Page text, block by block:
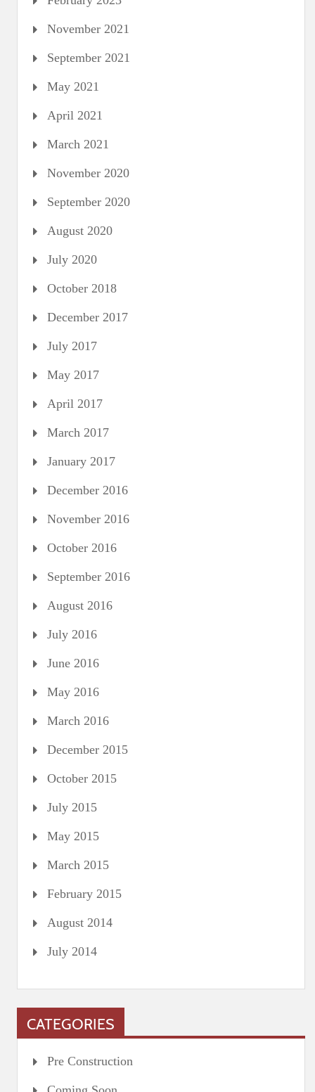
November 2021
September 2021
May 2021
April 2021
March 2021
November 2020
September 2020
August 2020
July 2020
October 2018
December 2017
July 2017
May 2017
April 2017
March 2017
January 2017
December 2016
November 2016
October 2016
September 2016
August 2016
July 2016
June 2016
May 2016
March 2016
December 2015
October 2015
July 2015
May 2015
March 2015
February 2015
August 2014
July 2014
CATEGORIES
Pre Construction